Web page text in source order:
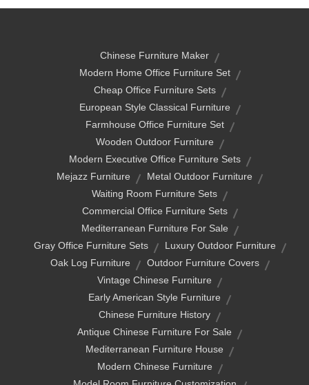
Chinese Furniture Maker
Modern Home Office Furniture Set
Cheap Office Furniture Sets
European Style Classical Furniture
Farmhouse Office Furniture Set
Wooden Outdoor Furniture
Modern Executive Office Furniture Sets
Mejazz Furniture
Metal Outdoor Furniture
Waiting Room Furniture Sets
Commercial Office Furniture Sets
Mediterranean Furniture For Sale
Gray Office Furniture Sets
Luxury Outdoor Furniture
Oak Log Furniture
Outdoor Furniture Covers
Vintage Chinese Furniture
Early American Style Furniture
Chinese Furniture History
Antique Chinese Furniture For Sale
Mediterranean Furniture House
Modern Chinese Furniture